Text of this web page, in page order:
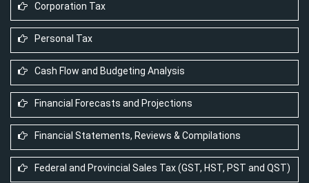
Corporation Tax
Personal Tax
Cash Flow and Budgeting Analysis
Financial Forecasts and Projections
Financial Statements, Reviews & Compilations
Federal and Provincial Sales Tax (GST, HST, PST and QST)